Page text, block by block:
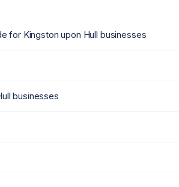
for Kingston upon Hull businesses
businesses